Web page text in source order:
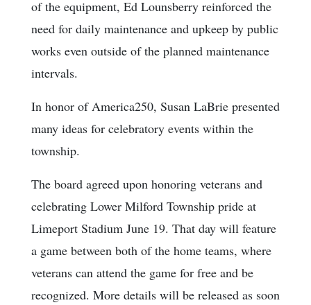
of the equipment, Ed Lounsberry reinforced the
need for daily maintenance and upkeep by public
works even outside of the planned maintenance
intervals.
In honor of America250, Susan LaBrie presented
many ideas for celebratory events within the
township.
The board agreed upon honoring veterans and
celebrating Lower Milford Township pride at
Limeport Stadium June 19. That day will feature
a game between both of the home teams, where
veterans can attend the game for free and be
recognized. More details will be released as soon